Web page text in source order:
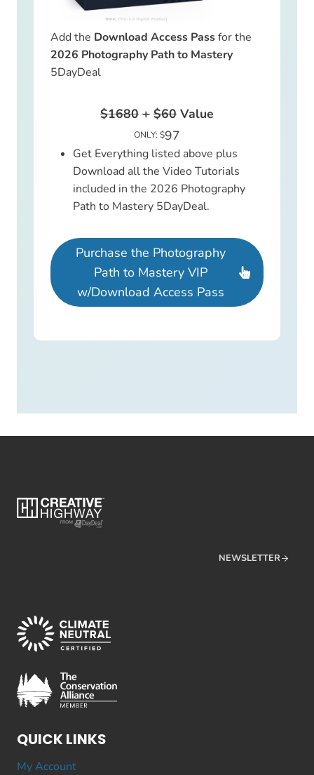
Add the Download Access Passfor the
2026 Photography Path to Mastery
5DayDeal
$1680 + $60 Value
ONLY: $97
Get Everything listed above plus
Download all the Video Tutorials
included in the 2026 Photography
Path to Mastery 5DayDeal.
Purchase the Photography
Path to Mastery VIP
w/Download Access Pass
NEWSLETTER
QUICK LINKS
My Account